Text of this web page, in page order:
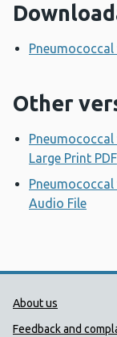
Other
Large Print PDF
Audio File
Public
About us
Feedback and